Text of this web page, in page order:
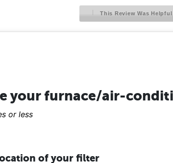
This Review Was Helpful
your furnace/air-
or less
of your filter